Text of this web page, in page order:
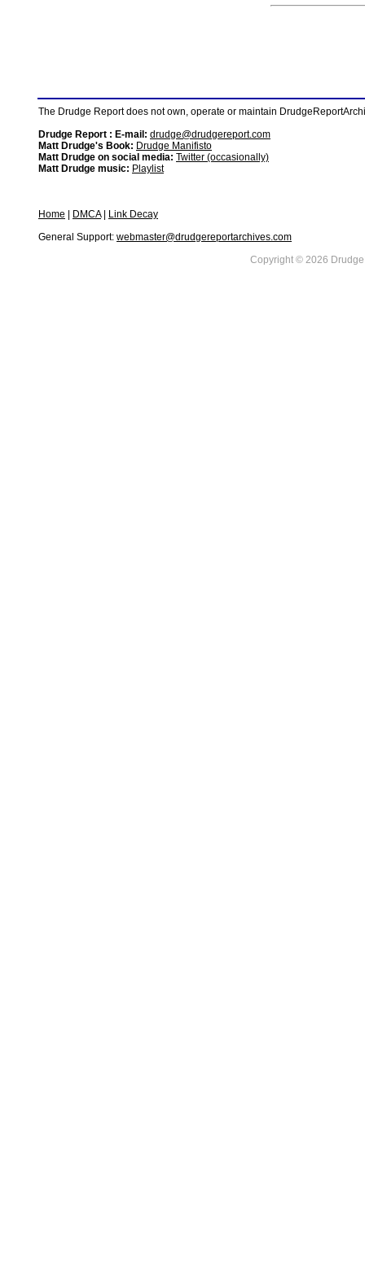
The Drudge Report does not own, operate or maintain
Drudge Report : E-mail: drudge@drudgereport.com
Matt Drudge's Book: Drudge Manifisto
Matt Drudge on social media: Twitter (occasionally)
Matt Drudge music: Playlist
Home DMCA|
Link Decay
General Support: webmaster@drudgereportarchives.com
Copyright © 2026